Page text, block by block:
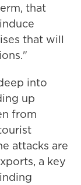
that
that will
into
up
from
attacks are
a key